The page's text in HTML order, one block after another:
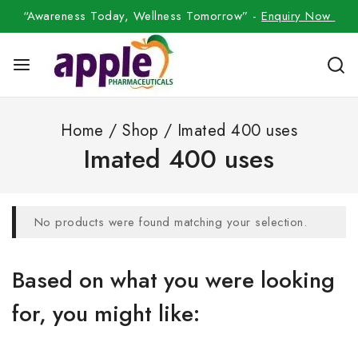
“Awareness Today, Wellness Tomorrow” -Enquiry Now
Home / Shop / Imated 400 uses
Imated 400 uses
No products were found matching your selection.
Based on what you were looking
for, you might like: